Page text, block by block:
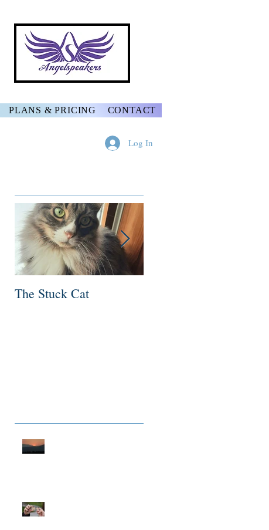
PLANS & PRICING CONTACT
Log In
The Stuck Cat